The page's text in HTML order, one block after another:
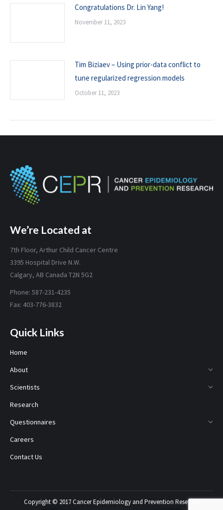
Congratulations Dr. Lin Yang!
November 11, 2023
Tim Biziaev – Using prior-data conflict to
tune regularized regression models
October 11, 2023
We’re Located at
7th Floor, Arthur Child Cancer Centre
3395 Hospital Drive N.W.
Calgary, AB Canada T2N 5G2
Phone: 587-231-4235
Fax: 403-776-3832
Quick Links
Home
About
Scientists
Research
Questionnaires
Careers
Contact Us
Copyright © 2017 Cancer Epidemiology and Prevention Research